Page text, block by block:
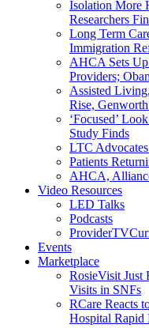
Isolation More
Researchers
Long Term
Immigration
AHCA Sets
Providers;
Assisted
Rise,
‘Focused’
Study Finds
LTC
Patients
AHCA,
Video Resources
LED Talks
Podcasts
ProviderTV
Events
Marketplace
RosieVisit Just
Visits in SNFs
RCare Reacts
Hospital Rapid